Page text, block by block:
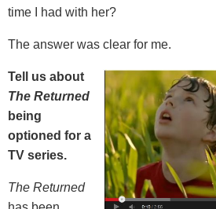
time I had with her?
The answer was clear for me.
Tell us about
The Returned
being
optioned for a
TV series.
The Returned